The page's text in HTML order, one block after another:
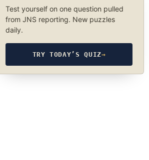
Test yourself on one question pulled
from JNS reporting. New puzzles
daily.
TRY TODAY’S QUIZ→